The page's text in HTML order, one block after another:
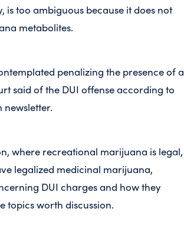
too ambiguous because it does not
metabolites.
penalizing the presence of a
said of the DUI offense according to
where recreational marijuana is legal,
legalized medicinal marijuana,
DUI charges and how they
topics worth discussion.